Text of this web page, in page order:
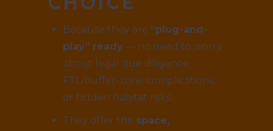
Because they are “plug-and-
play” ready — no need to worry
about legal due diligence,
FTL/buffer-zone complications,
or hidden habitat risks.
They offer the space,